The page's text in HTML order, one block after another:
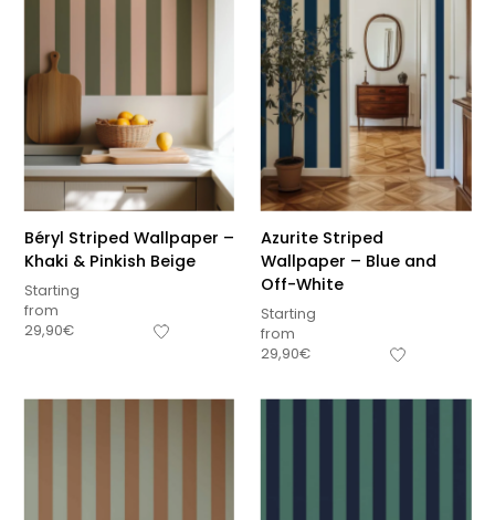
Béryl Striped Wallpaper –
Khaki & Pinkish Beige
Starting
from
29,90€
Azurite Striped
Wallpaper – Blue and
Off-White
Starting
from
29,90€